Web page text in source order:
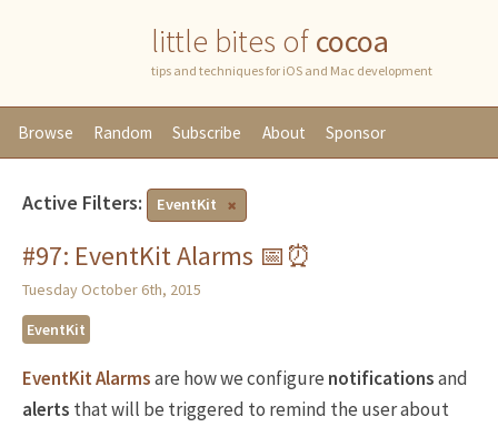
little bites ofcocoa
tips and techniques for iOS and Mac development
Browse Random Subscribe About Sponsor
Active Filters: EventKit
#97: EventKit Alarms 📅⏰
Tuesday October 6th, 2015
EventKit
EventKit Alarmsare how we configure notificationsand
alerts that will be triggered to remind the user about